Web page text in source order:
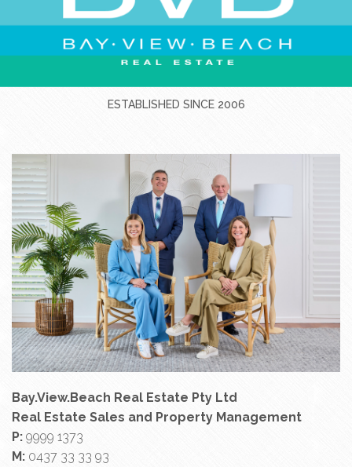
ESTABLISHED SINCE 2006
Bay.View.Beach Real Estate Pty Ltd
Real Estate Sales and Property Management
P: 9999 1373
M: 0437 33 33 93